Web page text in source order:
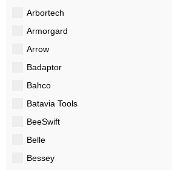
Arbortech
Armorgard
Arrow
Badaptor
Bahco
Batavia Tools
BeeSwift
Belle
Bessey